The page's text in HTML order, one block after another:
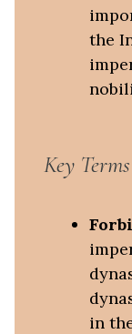
the
Key Terms
in